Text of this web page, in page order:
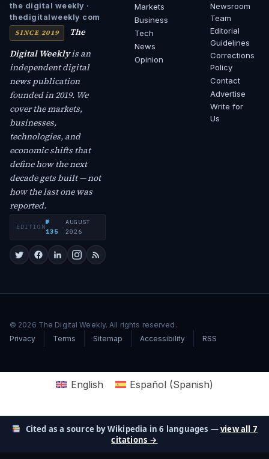
the digital weekly ·
thedigitalweekly com
SINCE 2019
The
Digital Weeklyis an
independent digital
news publication
founded in 2019. We
cover the markets,
businesses,
technologies, and
economic shifts that
define how the next
decade gets built — not
how the last one was
reported.
EDITION
№
135
·
AUGUST
2026
Markets
Business
Tech
News
Opinion
Newsroom
Team
Editorial
Guidelines
Corrections
Policy
Contact
Advertise
Write for
Us
© 2026 The Digital Weekly. All rights reserved.
Privacy
Terms Sitemap Accessibility RSS
English Español(Spanish)
Cited as a source by Wikipedia in 6 languages —view all 7
citations →